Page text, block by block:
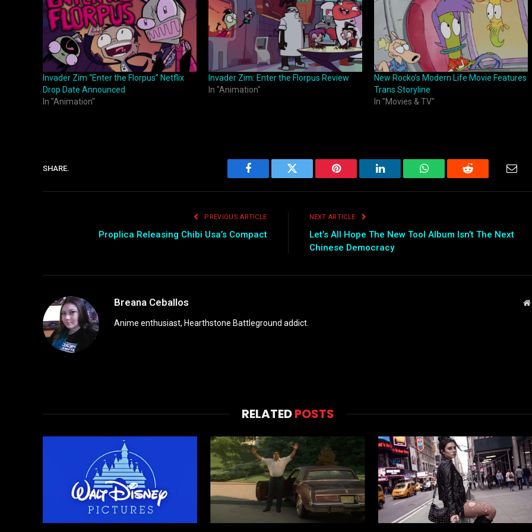
Invader Zim “Enter the Florpus” Netflix
Drop Date Announced
In "Animation"
Invader Zim: Enter the Florpus Review
In "Animation"
New Rocko’s Modern Life Movie Features
Trans Storyline
In "Movies & TV"
SHARE.
Facebook Twitter Pinterest LinkedIn WhatsAppReddit
PREVIOUS ARTICLE
Proplica Releasing Chibi Usa’s Compact
NEXT ARTICLE
Let’s All Hope The New Tool Album Isn’t The Next
Chinese Democracy
Breana Ceballos
Anime enthusiast, Hearthstone Battleground addict.
RELATEDPOSTS